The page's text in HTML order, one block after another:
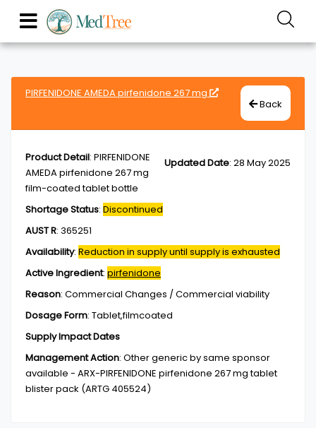
PIRFENIDONE AMEDA pirfenidone 267 mg
Back
Updated Date: 28 May 2025
Product Detail: PIRFENIDONE
AMEDA pirfenidone 267 mg
film-coated tablet bottle
Shortage Status: Discontinued
AUST R: 365251
Availability: Reduction in supply until supply is exhausted
Active Ingredient: pirfenidone
Reason: Commercial Changes / Commercial viability
Dosage Form: Tablet,filmcoated
Supply Impact Dates
Management Action: Other generic by same sponsor
available - ARX-PIRFENIDONE pirfenidone 267 mg tablet
blister pack (ARTG 405524)